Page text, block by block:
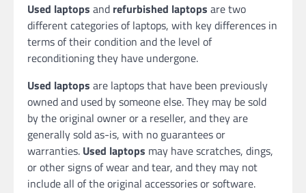
Used laptops and refurbished laptops are two
different categories of laptops, with key differences in
terms of their condition and the level of
reconditioning they have undergone.
Used laptops are laptops that have been previously
owned and used by someone else. They may be sold
by the original owner or a reseller, and they are
generally sold as-is, with no guarantees or
warranties. Used laptops may have scratches, dings,
or other signs of wear and tear, and they may not
include all of the original accessories or software.